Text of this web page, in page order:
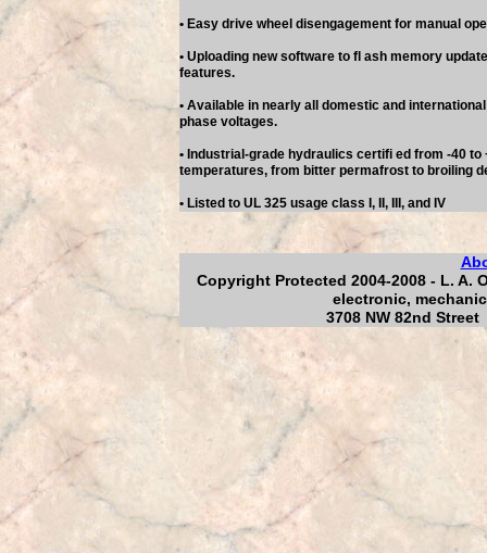
Copyright Protected 2004-2008 - L.
electronic,
3708 NW 82nd
• Easy drive wheel disengagement for manual
• Uploading new software to fl ash memory
features.
• Available in nearly all domestic and
phase voltages.
• Industrial-grade hydraulics certifi ed from -40 to
temperatures, from bitter permafrost to broiling
• Listed to UL 325 usage class I, II, III, and IV